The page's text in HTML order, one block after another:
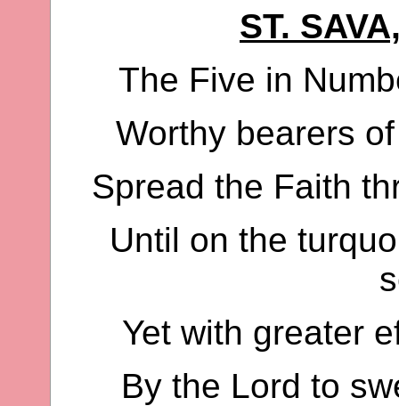
ST.
The Five in
Worthy bearers
Spread the Faith
Until on the
Yet with greater
By the Lord to